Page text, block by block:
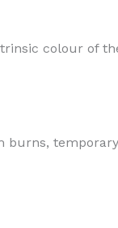
colour of
burns,